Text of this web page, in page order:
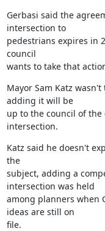
Gerbasi said the
intersection to
pedestrians expires in
council
wants to take that
Mayor Sam Katz
adding it will be
up to the council of
intersection.
Katz said he doesn't
the
subject, adding a
intersection was held
among planners when
ideas are still on
file.